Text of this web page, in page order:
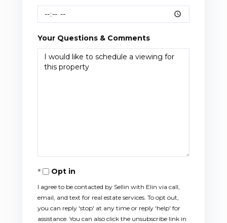
Your Questions & Comments
Opt in
I agree to be contacted by Sellin with Elin via call,
email, and text for real estate services. To opt out,
you can reply 'stop' at any time or reply 'help' for
assistance. You can also click the unsubscribe link in